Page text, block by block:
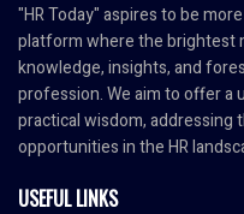
"HR Today" aspires to be
platform where the brightest
knowledge, insights, and
profession. We aim to offer a
practical wisdom, addressing
opportunities in the HR
USEFUL LINKS